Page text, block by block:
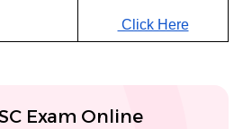
Click Here
Exam Online